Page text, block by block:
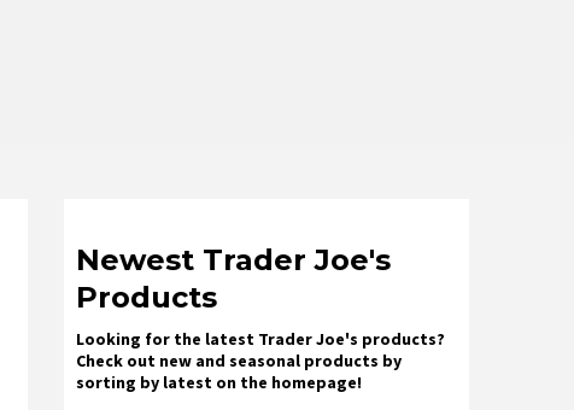
Newest Trader Joe's
Products
Looking for the latest Trader Joe's products?
Check out new and seasonal products by
sorting by latest on the homepage!